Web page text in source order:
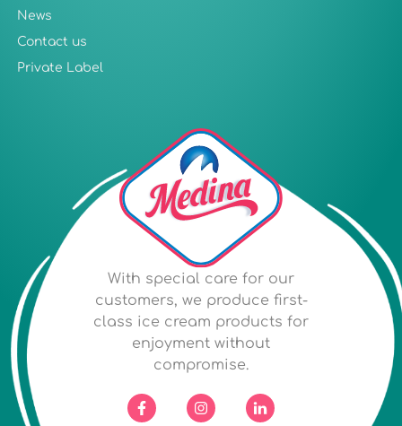
With special care for our
customers, we produce first-
class ice cream products for
enjoyment without
compromise.
News
Contact us
Private Label